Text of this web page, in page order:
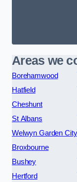
Areas we
Borehamwood
Hatfield
Cheshunt
St Albans
Welwyn Garden City
Broxbourne
Bushey
Hertford